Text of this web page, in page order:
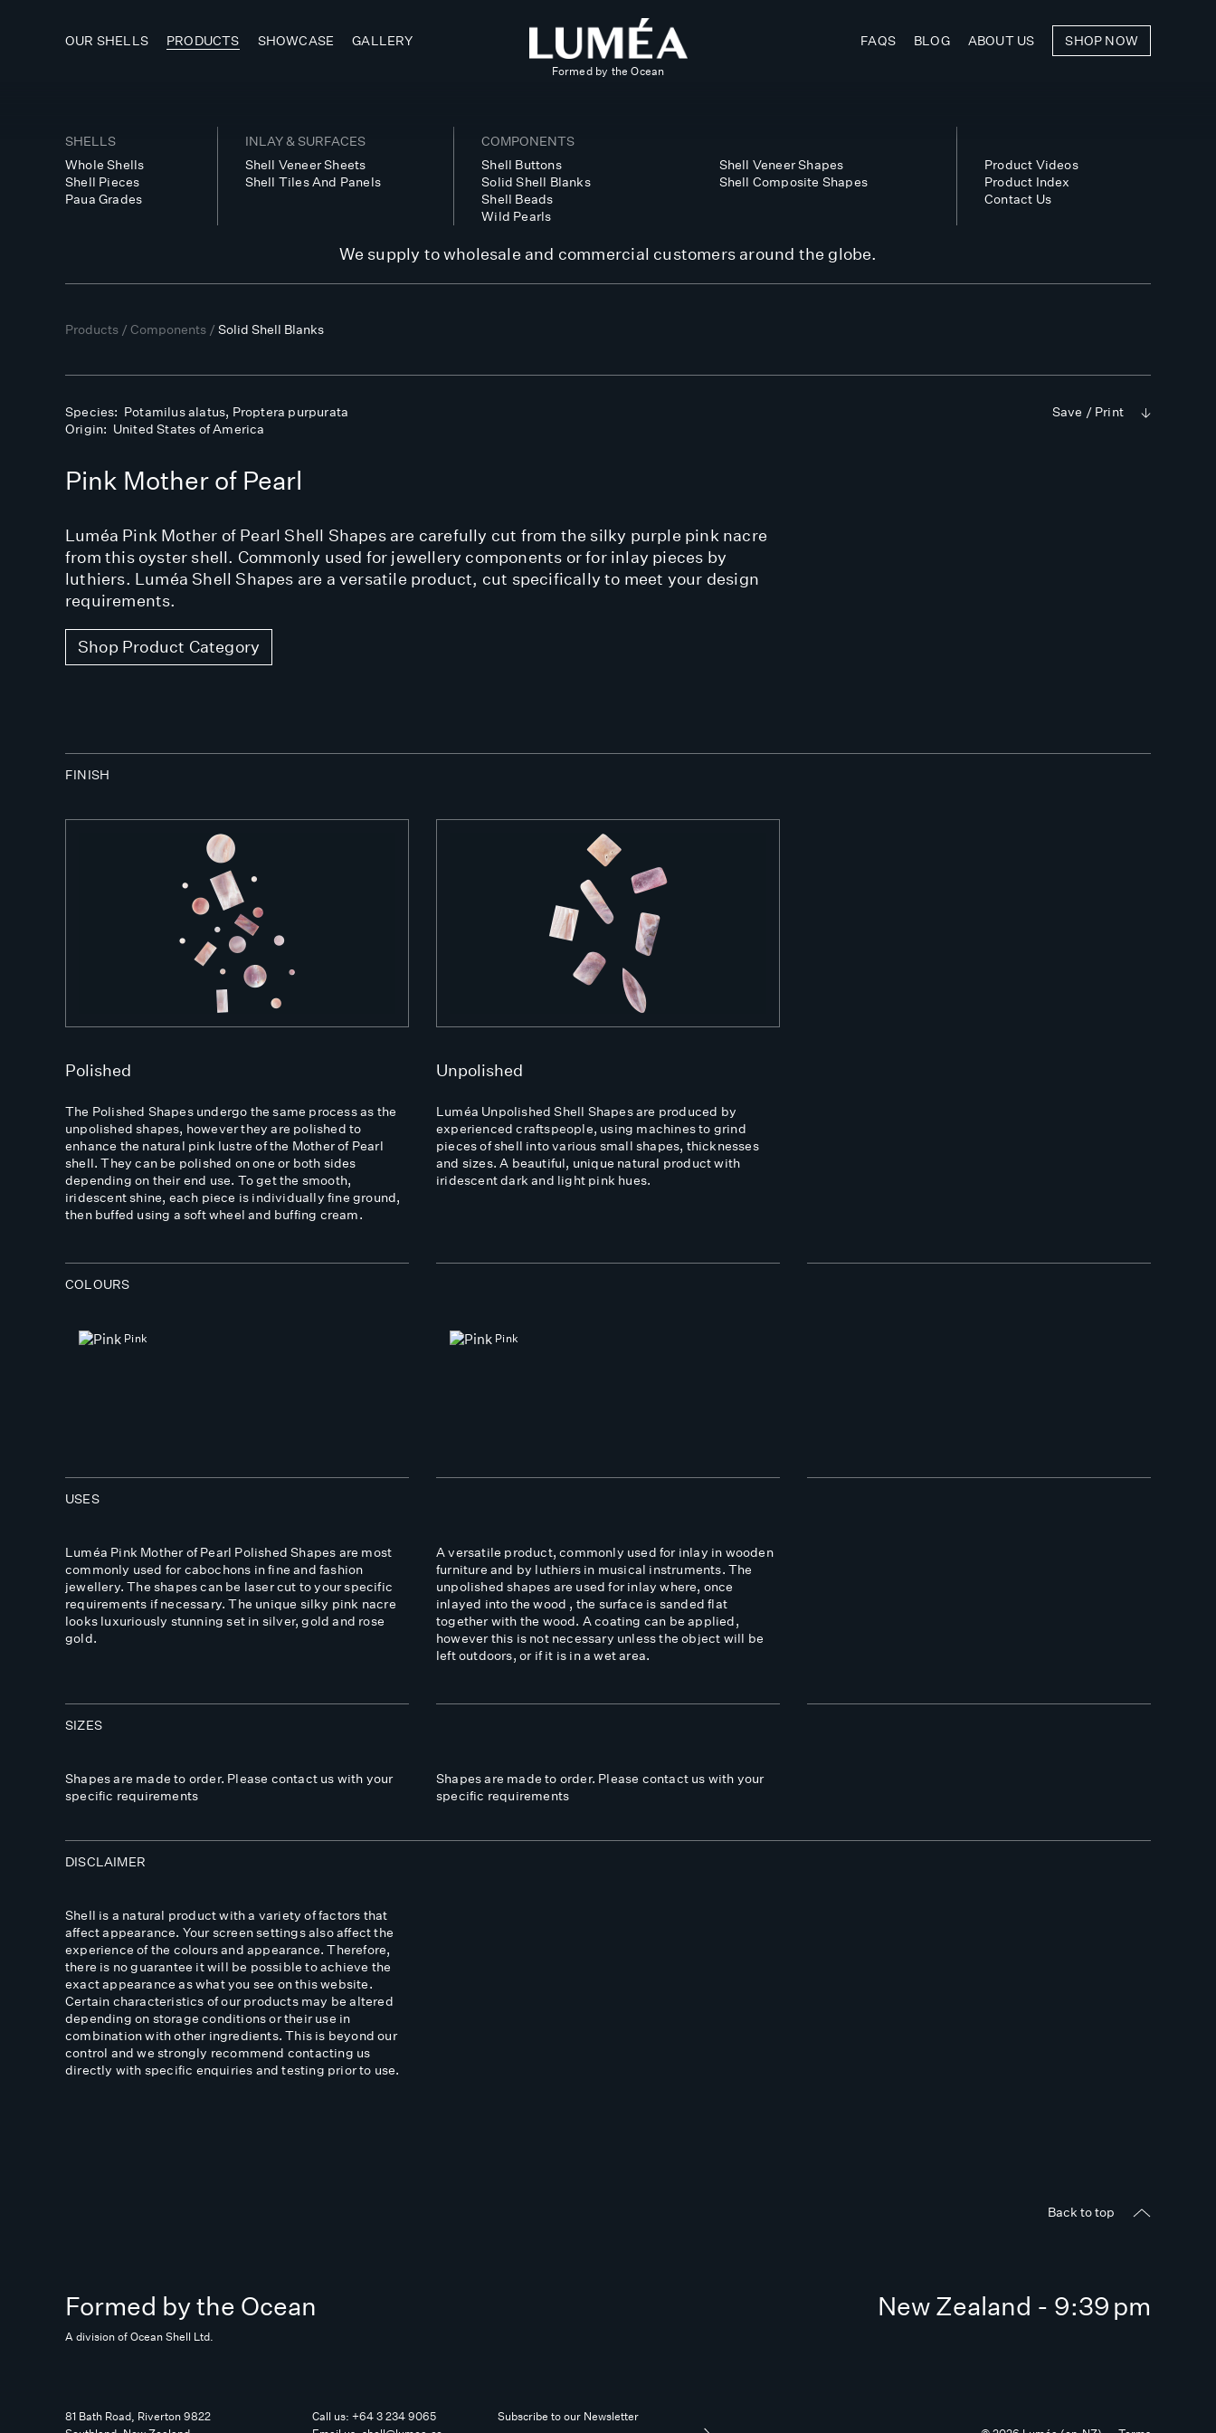
OUR SHELLS PRODUCTS SHOWCASE GALLERY
Formed by the Ocean
SHOP NOW
ABOUT US
BLOG
FAQS
SHELLS
Whole Shells
Shell Pieces
Paua Grades
INLAY & SURFACES
Shell Veneer Sheets
Shell Tiles And Panels
COMPONENTS
Shell Buttons
Solid Shell Blanks
Shell Veneer Shapes
Shell Composite Shapes
Shell Beads
Wild Pearls
Product Videos
Product Index
Contact Us
We supply to wholesale and commercial customers around the globe.
Products / Components / Solid Shell Blanks
Species: Potamilus alatus, Proptera purpurata
Origin: United States of America
Save / Print
Pink Mother of Pearl
Luméa Pink Mother of Pearl Shell Shapes are carefully cut from the silky purple pink nacre
from this oyster shell. Commonly used for jewellery components or for inlay pieces by
luthiers. Luméa Shell Shapes are a versatile product, cut specifically to meet your design
requirements.
Shop Product Category
FINISH
Polished
The Polished Shapes undergo the same process as the
unpolished shapes, however they are polished to
enhance the natural pink lustre of the Mother of Pearl
shell. They can be polished on one or both sides
depending on their end use. To get the smooth,
iridescent shine, each piece is individually fine ground,
then buffed using a soft wheel and buffing cream.
Unpolished
Luméa Unpolished Shell Shapes are produced by
experienced craftspeople, using machines to grind
pieces of shell into various small shapes, thicknesses
and sizes. A beautiful, unique natural product with
iridescent dark and light pink hues.
COLOURS
Pink Pink
USES
Luméa Pink Mother of Pearl Polished Shapes are most
commonly used for cabochons in fine and fashion
jewellery. The shapes can be laser cut to your specific
requirements if necessary. The unique silky pink nacre
looks luxuriously stunning set in silver, gold and rose
gold.
A versatile product, commonly used for inlay in wooden
furniture and by luthiers in musical instruments. The
unpolished shapes are used for inlay where, once
inlayed into the wood , the surface is sanded flat
together with the wood. A coating can be applied,
however this is not necessary unless the object will be
left outdoors, or if it is in a wet area.
SIZES
Shapes are made to order. Please contact us with your
specific requirements
Shapes are made to order. Please contact us with your
specific requirements
DISCLAIMER
Shell is a natural product with a variety of factors that
affect appearance. Your screen settings also affect the
experience of the colours and appearance. Therefore,
there is no guarantee it will be possible to achieve the
exact appearance as what you see on this website.
Certain characteristics of our products may be altered
depending on storage conditions or their use in
combination with other ingredients. This is beyond our
control and we strongly recommend contacting us
directly with specific enquiries and testing prior to use.
Back to top
Formed by the Ocean
A division of Ocean Shell Ltd.
New Zealand - 9:39 pm
81 Bath Road, Riverton 9822
Call us:+64 3 234 9065
Subscribe to our Newsletter